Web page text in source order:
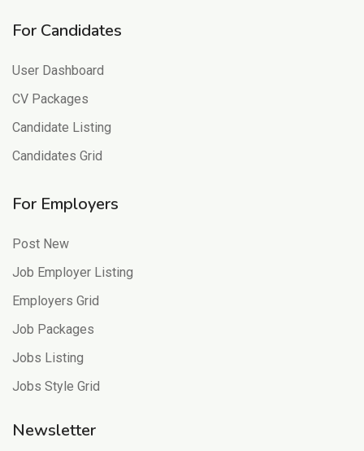
For Candidates
User Dashboard
CV Packages
Candidate Listing
Candidates Grid
For Employers
Post New
Job Employer Listing
Employers Grid
Job Packages
Jobs Listing
Jobs Style Grid
Newsletter